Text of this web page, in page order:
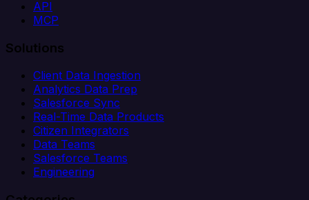
API
MCP
Solutions
Client Data Ingestion
Analytics Data Prep
Salesforce Sync
Real-Time Data Products
Citizen Integrators
Data Teams
Salesforce Teams
Engineering